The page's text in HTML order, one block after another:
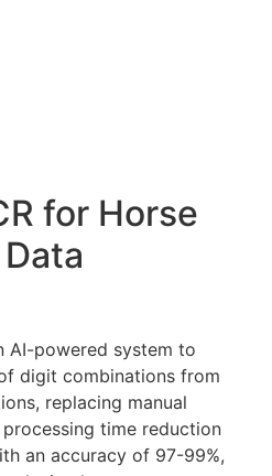
for Horse
AI-powered system to
digit combinations from
replacing manual
time reduction
an accuracy of 97-99%,